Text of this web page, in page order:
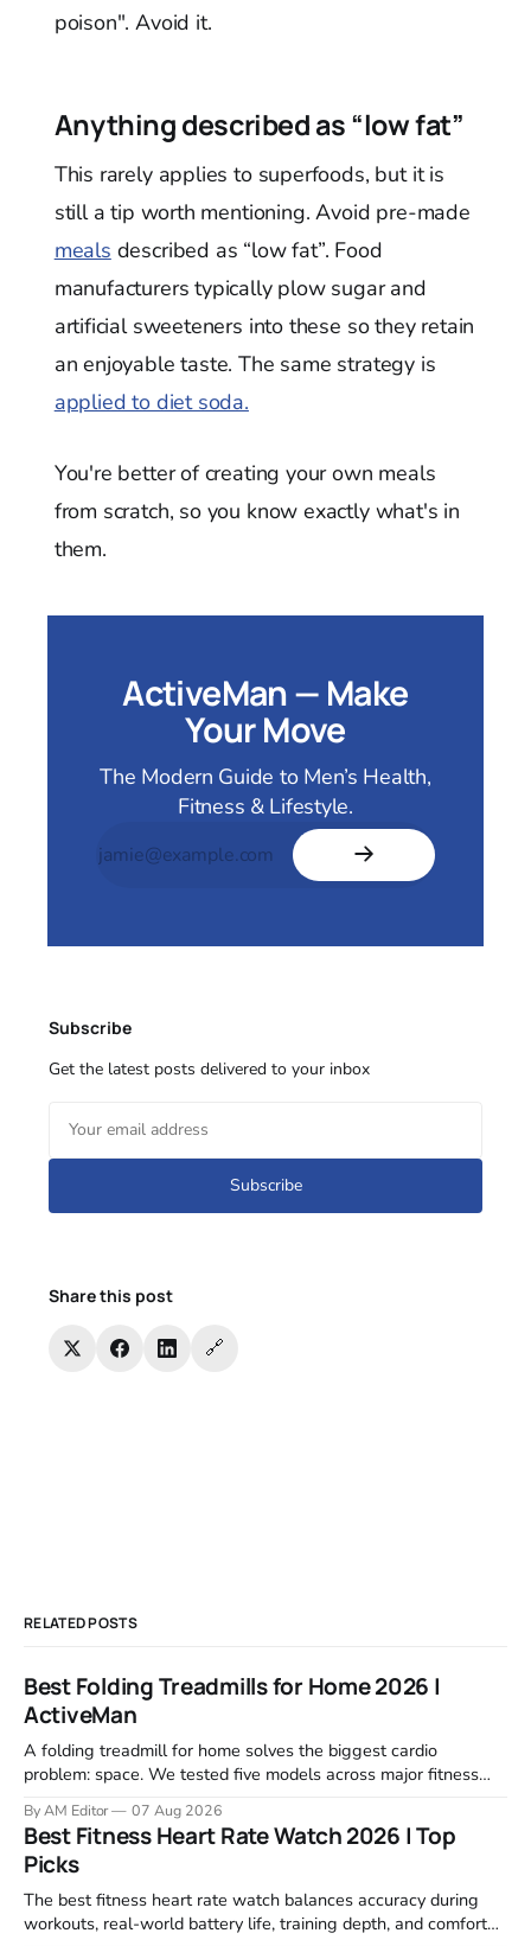
poison". Avoid it.
Anything described as “low fat”
This rarely applies to superfoods, but it is
still a tip worth mentioning. Avoid pre-made
meals described as “low fat”. Food
manufacturers typically plow sugar and
artificial sweeteners into these so they retain
an enjoyable taste. The same strategy is
applied to diet soda.
You're better of creating your own meals
from scratch, so you know exactly what's in
them.
ActiveMan — Make
Your Move
The Modern Guide to Men’s Health,
Fitness & Lifestyle.
Subscribe
Get the latest posts delivered to your inbox
Subscribe
Share this post
🔗
RELATED POSTS
Best Folding Treadmills for Home 2026 |
ActiveMan
A folding treadmill for home solves the biggest cardio
problem: space. We tested five models across major fitness
motor response, incline range, and real-world durability. The
machines below are the ones that consistently deliver for
By AM Editor 07 Aug 2026
Best Fitness Heart Rate Watch 2026 | Top
Picks
The best fitness heart rate watch balances accuracy during
workouts, real-world battery life, training depth, and comfort